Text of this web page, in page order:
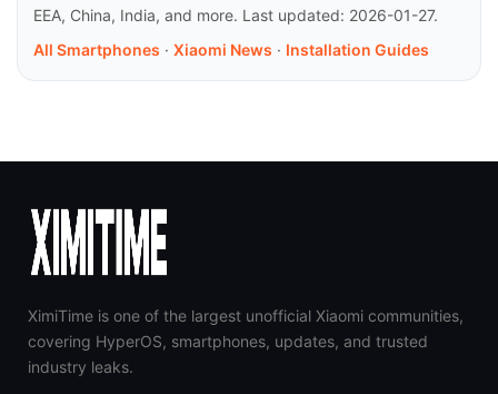
EEA, China, India, and more. Last updated: 2026-01-27.
All Smartphones · Xiaomi News · Installation Guides
XimiTime is one of the largest unofficial Xiaomi communities,
covering HyperOS, smartphones, updates, and trusted
industry leaks.